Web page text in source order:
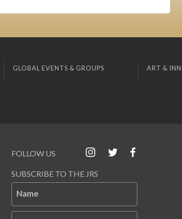
GLOBAL EVENTS & GROUPS ART &
FOLLOW US
SUBSCRIBE TO THE JRS
Name